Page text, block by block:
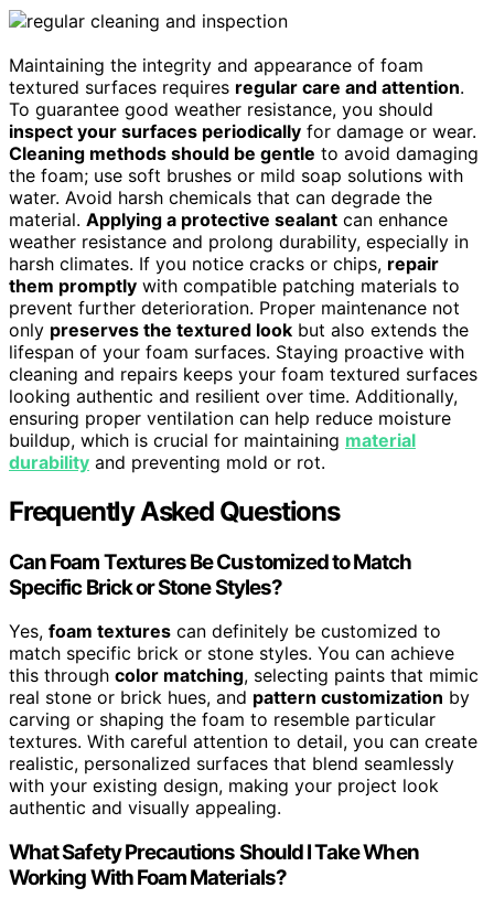
Maintaining the integrity and appearance of foam
textured surfaces requires regular care and attention.
To guarantee good weather resistance, you should
inspect your surfaces periodically for damage or wear.
Cleaning methods should be gentle to avoid damaging
the foam; use soft brushes or mild soap solutions with
water. Avoid harsh chemicals that can degrade the
material. Applying a protective sealant can enhance
weather resistance and prolong durability, especially in
harsh climates. If you notice cracks or chips, repair
them promptly with compatible patching materials to
prevent further deterioration. Proper maintenance not
only preserves the textured look but also extends the
lifespan of your foam surfaces. Staying proactive with
cleaning and repairs keeps your foam textured surfaces
looking authentic and resilient over time. Additionally,
ensuring proper ventilation can help reduce moisture
buildup, which is crucial for maintaining material
durability and preventing mold or rot.
Frequently Asked Questions
Can Foam Textures Be Customized to Match
Specific Brick or Stone Styles?
Yes, foam textures can definitely be customized to
match specific brick or stone styles. You can achieve
this through color matching, selecting paints that mimic
real stone or brick hues, and pattern customization by
carving or shaping the foam to resemble particular
textures. With careful attention to detail, you can create
realistic, personalized surfaces that blend seamlessly
with your existing design, making your project look
authentic and visually appealing.
What Safety Precautions Should I Take When
Working With Foam Materials?